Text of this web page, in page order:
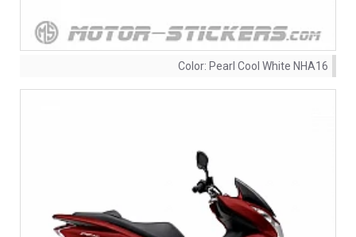
Color: Pearl Cool White NHA16